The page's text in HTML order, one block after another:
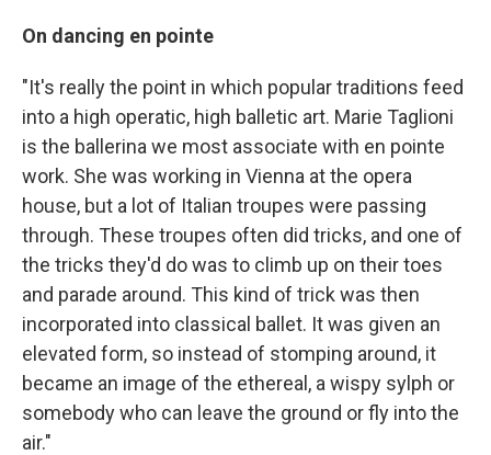
On dancing en pointe
"It's really the point in which popular traditions feed
into a high operatic, high balletic art. Marie Taglioni
is the ballerina we most associate with en pointe
work. She was working in Vienna at the opera
house, but a lot of Italian troupes were passing
through. These troupes often did tricks, and one of
the tricks they'd do was to climb up on their toes
and parade around. This kind of trick was then
incorporated into classical ballet. It was given an
elevated form, so instead of stomping around, it
became an image of the ethereal, a wispy sylph or
somebody who can leave the ground or fly into the
air."